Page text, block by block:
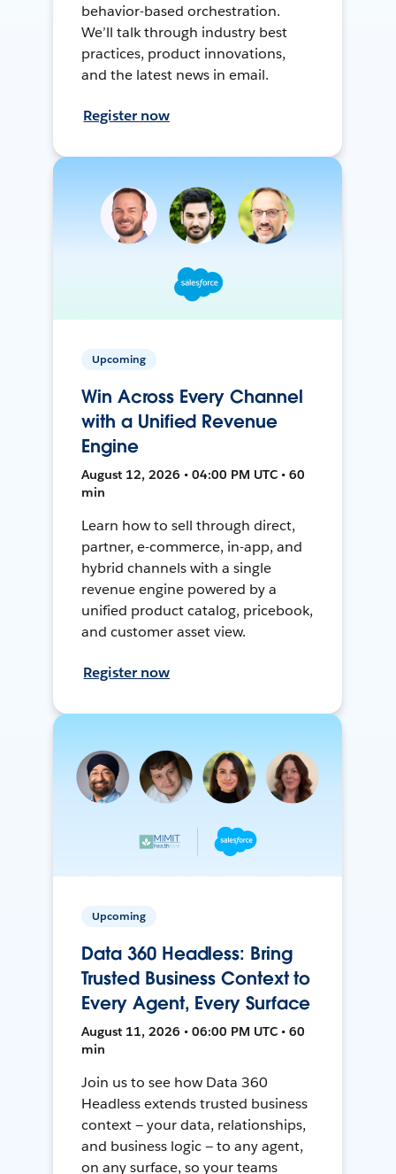
behavior-based orchestration.
We’ll talk through industry best
practices, product innovations,
and the latest news in email.
Register now
Upcoming
Win Across Every Channel
with a Unified Revenue
Engine
August 12, 2026 • 04:00 PM UTC • 60
min
Learn how to sell through direct,
partner, e-commerce, in-app, and
hybrid channels with a single
revenue engine powered by a
unified product catalog, pricebook,
and customer asset view.
Register now
Upcoming
Data 360 Headless: Bring
Trusted Business Context to
Every Agent, Every Surface
August 11, 2026 • 06:00 PM UTC • 60
min
Join us to see how Data 360
Headless extends trusted business
context — your data, relationships,
and business logic — to any agent,
on any surface, so your teams